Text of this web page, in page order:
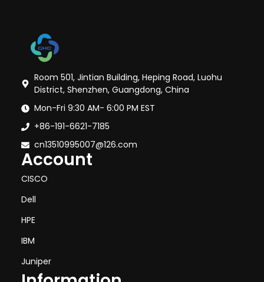
Room 501, Jintian Building, Heping Road, Luohu
District, Shenzhen, Guangdong, China
Mon-Fri 9:30 AM- 6:00 PM EST
+86-191-6621-7185
cn13510995007@126.com
Account
CISCO
Dell
HPE
IBM
Juniper